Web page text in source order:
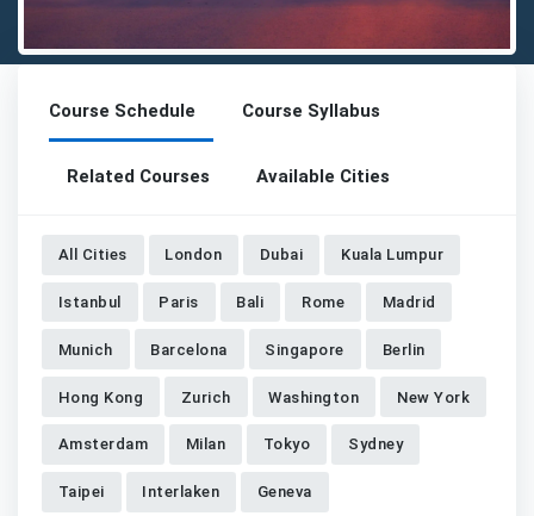
Detailed description for visually impaired users: The image
Course Schedule Course Syllabus
Related Courses Available Cities
All Cities London Dubai Kuala Lumpur
Istanbul Paris Bali Rome Madrid
Munich Barcelona Singapore Berlin
Hong Kong Zurich Washington New York
Amsterdam Milan Tokyo Sydney
Taipei Interlaken Geneva